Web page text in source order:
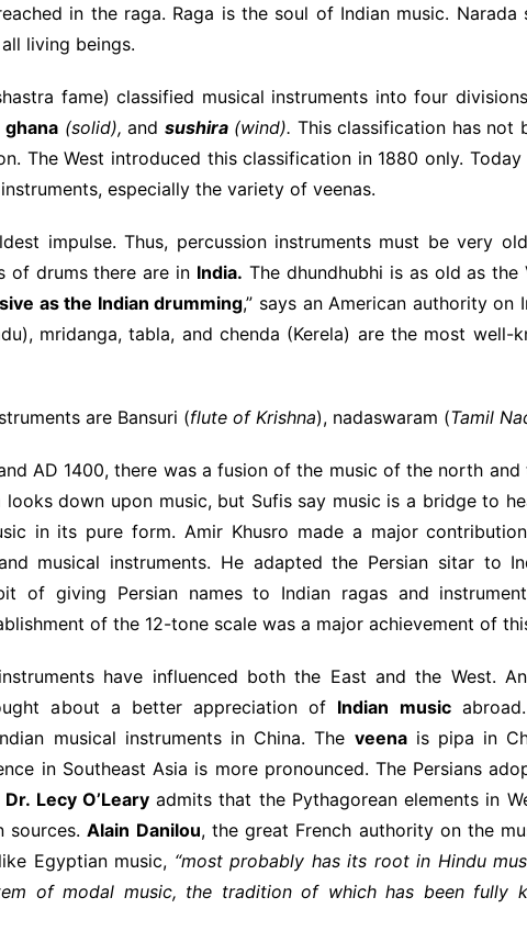
in the raga. Raga is the soul of Indian music. Narada
living beings.
fame) classified musical instruments into four
ghana (solid), and sushira(wind). This classification has not
The West introduced this classification in 1880 only. Today
especially the variety of veenas.
impulse. Thus, percussion instruments must be very
of drums there are in India. The dhundhubhi is as old as the
as the Indian drumming,” says an American authority on
mridanga, tabla, and chenda (Kerela) are the most well-
are Bansuri (flute of Krishna), nadaswaram (Tamil
AD 1400, there was a fusion of the music of the north and
looks down upon music, but Sufis say music is a bridge to
in its pure form. Amir Khusro made a major
musical instruments. He adapted the Persian sitar to
of giving Persian names to Indian ragas and
of the 12-tone scale was a major achievement of
have influenced both the East and the West.
about a better appreciation of Indian music
musical instruments in China. The veenais pipa in
in Southeast Asia is more pronounced. The Persians
Dr. Lecy O’Learyadmits that the Pythagorean elements in
sources.Alain Danilou, the great French authority on the
Egyptian music, “most probably has its root in Hindu
of modal music, the tradition of which has been fully